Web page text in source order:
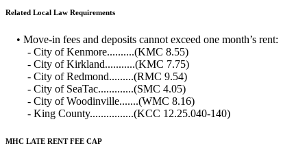
Related Local Law Requirements
• Move-in fees and deposits cannot exceed one month’s rent:
- City of Kenmore..........(KMC 8.55)
- City of Kirkland...........(KMC 7.75)
- City of Redmond.........(RMC 9.54)
- City of SeaTac.............(SMC 4.05)
- City of Woodinville.......(WMC 8.16)
- King County................(KCC 12.25.040-140)
MHC LATE RENT FEE CAP